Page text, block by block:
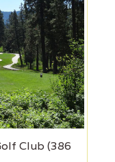
Club (386